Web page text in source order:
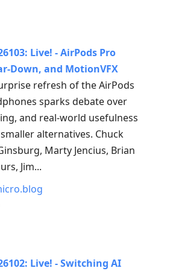
Live! - AirPods Pro
Down, and MotionVFX
refresh of the AirPods
sparks debate over
and real-world usefulness
alternatives. Chuck
Marty Jencius, Brian
Jim...
Live! - Switching AI